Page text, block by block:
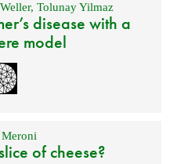
, Tolunay Yilmaz
disease with a
model
of cheese?